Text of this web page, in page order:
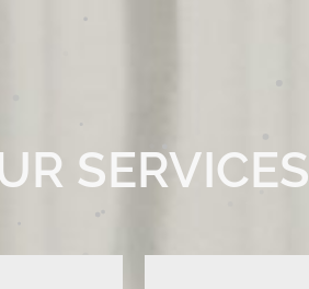
SERVICES